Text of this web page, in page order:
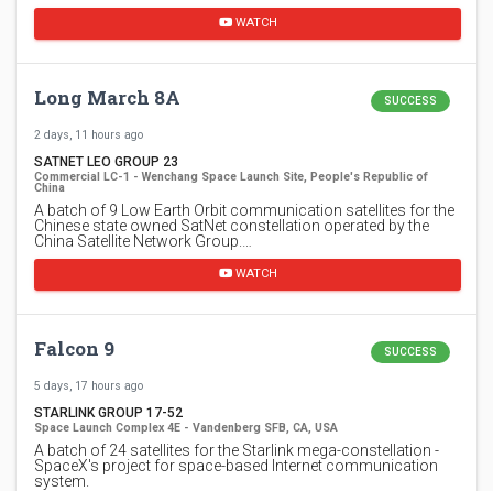
WATCH
Long March 8A SUCCESS
2 days, 11 hours ago
SATNET LEO GROUP 23
Commercial LC-1 - Wenchang Space Launch Site, People's Republic of
China
A batch of 9 Low Earth Orbit communication satellites for the
Chinese state owned SatNet constellation operated by the
China Satellite Network Group.…
WATCH
Falcon 9 SUCCESS
5 days, 17 hours ago
STARLINK GROUP 17-52
Space Launch Complex 4E - Vandenberg SFB, CA, USA
A batch of 24 satellites for the Starlink mega-constellation -
SpaceX's project for space-based Internet communication
system.